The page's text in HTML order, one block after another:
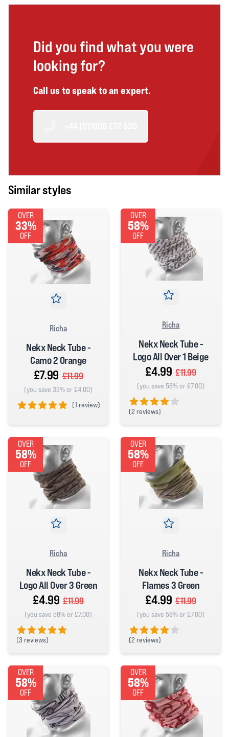
Did you find what you were
looking for?
Call us to speak to an expert.
Similar styles
OVER
33%
OFF
Richa
Nekx Neck Tube -
Camo 2 Orange
£7.99 £11.99
(you save 33% or £4.00)
(1 review)
OVER
58%
OFF
Richa
Nekx Neck Tube -
Logo All Over 1 Beige
£4.99 £11.99
(you save 58% or £7.00)
(2 reviews)
OVER
58%
OFF
Richa
Nekx Neck Tube -
Logo All Over 3 Green
£4.99 £11.99
(you save 58% or £7.00)
(3 reviews)
OVER
58%
OFF
Richa
Nekx Neck Tube -
Flames 3 Green
£4.99 £11.99
(you save 58% or £7.00)
(2 reviews)
OVER
58%
OFF
OVER
58%
OFF